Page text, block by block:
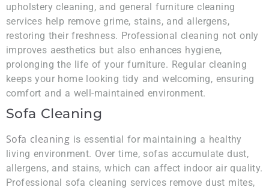
upholstery cleaning, and general furniture cleaning
services help remove grime, stains, and allergens,
restoring their freshness. Professional cleaning not only
improves aesthetics but also enhances hygiene,
prolonging the life of your furniture. Regular cleaning
keeps your home looking tidy and welcoming, ensuring
comfort and a well-maintained environment.
Sofa Cleaning
Sofa cleaning is essential for maintaining a healthy
living environment. Over time, sofas accumulate dust,
allergens, and stains, which can affect indoor air quality.
Professional sofa cleaning services remove dust mites,